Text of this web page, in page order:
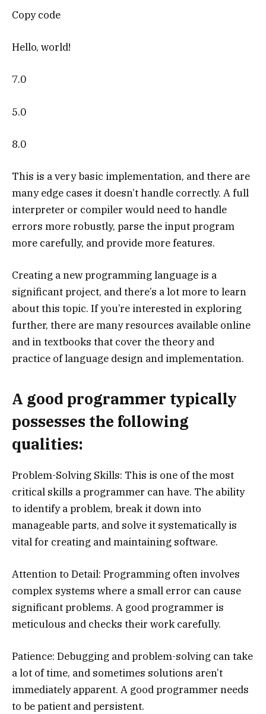
Copy code
Hello, world!
7.0
5.0
8.0
This is a very basic implementation, and there are
many edge cases it doesn’t handle correctly. A full
interpreter or compiler would need to handle
errors more robustly, parse the input program
more carefully, and provide more features.
Creating a new programming language is a
significant project, and there’s a lot more to learn
about this topic. If you’re interested in exploring
further, there are many resources available online
and in textbooks that cover the theory and
practice of language design and implementation.
A good programmer typically
possesses the following
qualities:
Problem-Solving Skills: This is one of the most
critical skills a programmer can have. The ability
to identify a problem, break it down into
manageable parts, and solve it systematically is
vital for creating and maintaining software.
Attention to Detail: Programming often involves
complex systems where a small error can cause
significant problems. A good programmer is
meticulous and checks their work carefully.
Patience: Debugging and problem-solving can take
a lot of time, and sometimes solutions aren’t
immediately apparent. A good programmer needs
to be patient and persistent.